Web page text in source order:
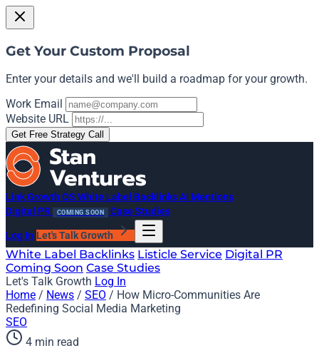
Get Your Custom Proposal
Enter your details and we'll build a roadmap for your growth.
Work Email
Website URL
Get Free Strategy Call
Link Growth OS White Label BacklinksAI Mentions
Digital PR
COMING SOON Case Studies
Log In Let's Talk Growth
White Label Backlinks Listicle Service Digital PR
Coming Soon Case Studies
Let's Talk Growth Log In
Home / News / SEO / How Micro-Communities Are
Redefining Social Media Marketing
SEO
4 min read